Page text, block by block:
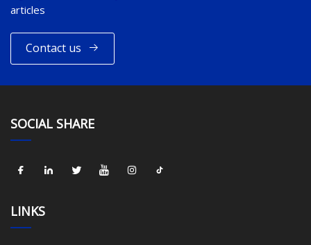
articles
Contact us
SOCIAL SHARE
LINKS